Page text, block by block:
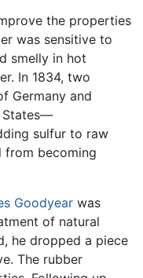
the properties
was sensitive to
smelly in hot
In 1834, two
Germany and
States—
sulfur to raw
from becoming
Goodyear was
of natural
he dropped a piece
The rubber